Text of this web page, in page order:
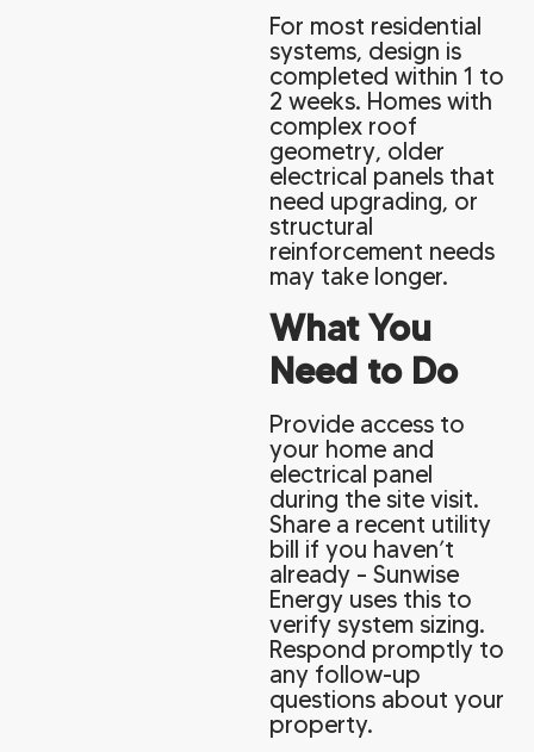
For most residential
systems, design is
completed within 1 to
2 weeks. Homes with
complex roof
geometry, older
electrical panels that
need upgrading, or
structural
reinforcement needs
may take longer.
What You
Need to Do
Provide access to
your home and
electrical panel
during the site visit.
Share a recent utility
bill if you haven’t
already – Sunwise
Energy uses this to
verify system sizing.
Respond promptly to
any follow-up
questions about your
property.